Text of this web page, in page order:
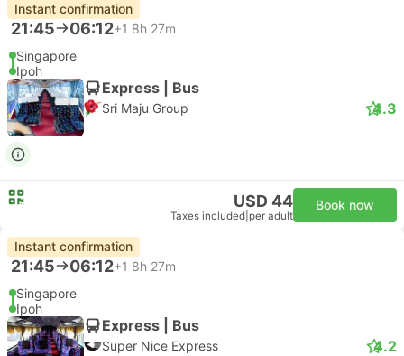
Instant confirmation
21:45 06:12+1 8h 27m
Singapore
Ipoh
Express | Bus
Sri Maju Group 4.3
USD 44
Taxes included per adult
Book now
Instant confirmation
21:45 06:12+1 8h 27m
Singapore
Ipoh
Express | Bus
Super Nice Express 4.2